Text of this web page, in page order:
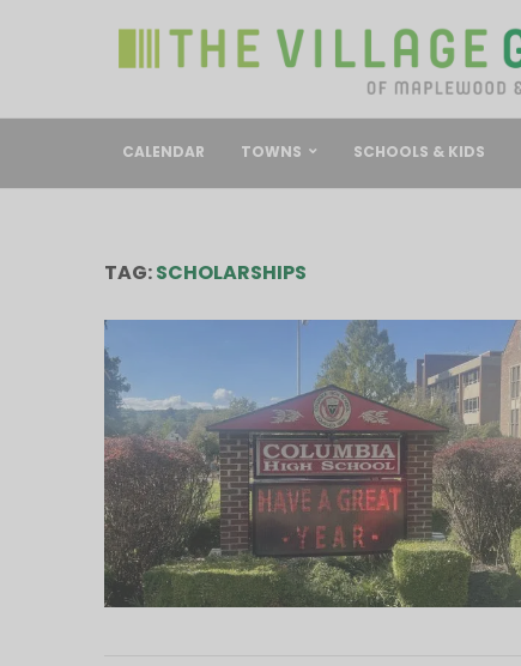
CALENDAR TOWNS SCHOOLS & KIDS
TAG:SCHOLARSHIPS